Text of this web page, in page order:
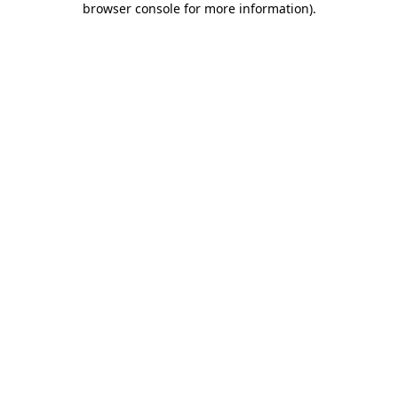
browser console for more information).